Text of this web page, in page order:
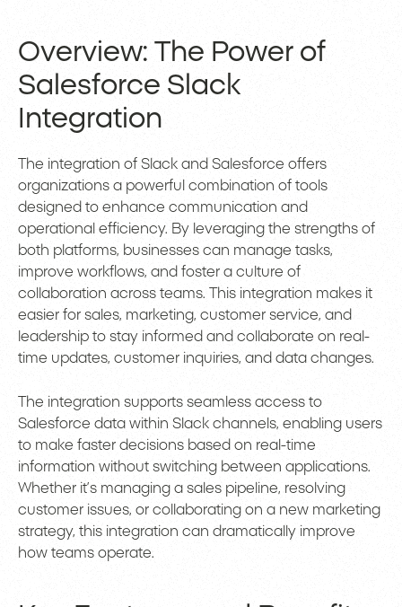
Overview: The Power of
Salesforce Slack
Integration
The integration of Slack and Salesforce offers
organizations a powerful combination of tools
designed to enhance communication and
operational efficiency. By leveraging the strengths of
both platforms, businesses can manage tasks,
improve workflows, and foster a culture of
collaboration across teams. This integration makes it
easier for sales, marketing, customer service, and
leadership to stay informed and collaborate on real-
time updates, customer inquiries, and data changes.
The integration supports seamless access to
Salesforce data within Slack channels, enabling users
to make faster decisions based on real-time
information without switching between applications.
Whether it’s managing a sales pipeline, resolving
customer issues, or collaborating on a new marketing
strategy, this integration can dramatically improve
how teams operate.